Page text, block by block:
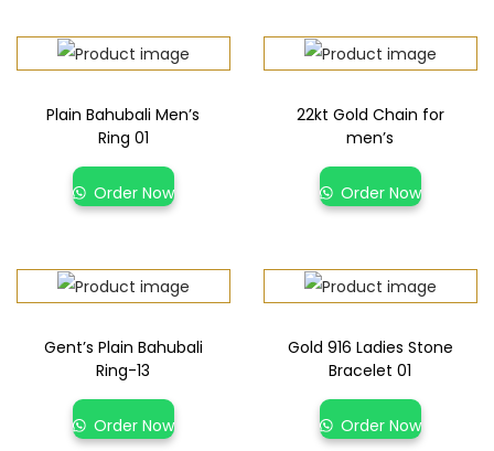
Plain Bahubali Men’s
Ring 01
Order Now
22kt Gold Chain for
men’s
Order Now
Gent’s Plain Bahubali
Ring-13
Order Now
Gold 916 Ladies Stone
Bracelet 01
Order Now